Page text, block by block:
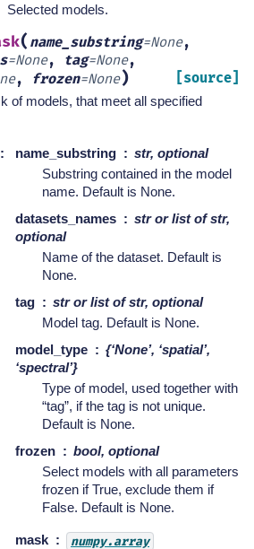
Selected models.
( name_substring=None,
=None, tag=None,
, frozen=None) [source]
of models, that meet all specified
: name_substring
str, optional
Substring contained in the model
name. Default is None.
datasets_names
str or list of str,
optional
Name of the dataset. Default is
None.
tag
str or list of str, optional
Model tag. Default is None.
model_type
{‘None’, ‘spatial’,
‘spectral’}
Type of model, used together with
“tag”, if the tag is not unique.
Default is None.
frozen
bool, optional
Select models with all parameters
frozen if True, exclude them if
False. Default is None.
mask numpy.array